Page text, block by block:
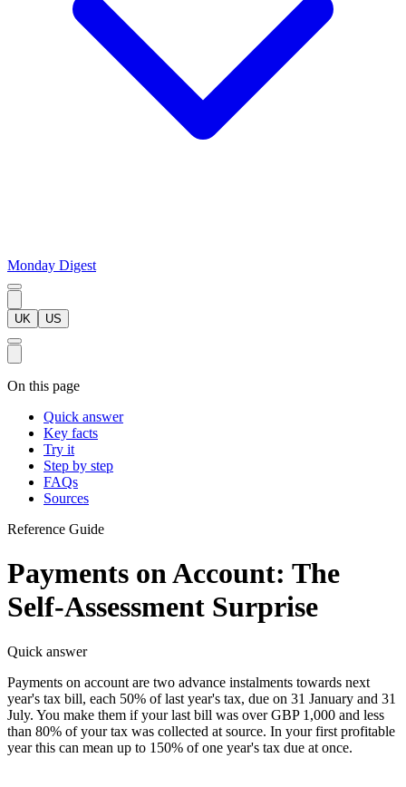
Monday Digest
UK US
On this page
Quick answer
Key facts
Try it
Step by step
FAQs
Sources
Reference Guide
Payments on Account: The
Self-Assessment Surprise
Quick answer
Payments on account are two advance instalments towards next
year's tax bill, each 50% of last year's tax, due on 31 January and 31
July. You make them if your last bill was over GBP 1,000 and less
than 80% of your tax was collected at source. In your first profitable
year this can mean up to 150% of one year's tax due at once.